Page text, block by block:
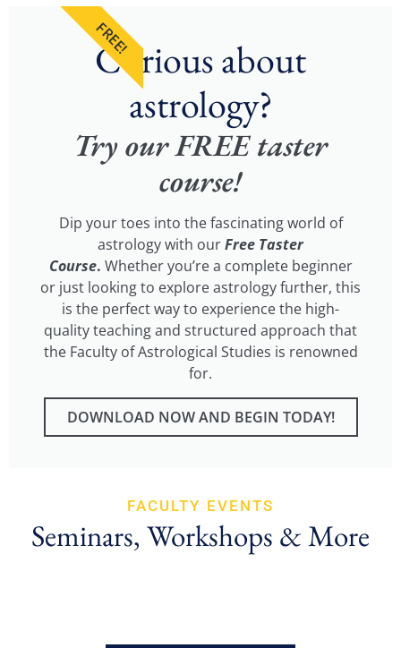
Curious about
astrology?
Try our FREE taster
course!
Dip your toes into the fascinating world of
astrology with ourFree Taster
Course. Whether you’re a complete beginner
or just looking to explore astrology further, this
is the perfect way to experience the high-
quality teaching and structured approach that
the Faculty of Astrological Studies is renowned
for.
DOWNLOAD NOW AND BEGIN TODAY!
FREE!
FACULTY EVENTS
Seminars, Workshops & More